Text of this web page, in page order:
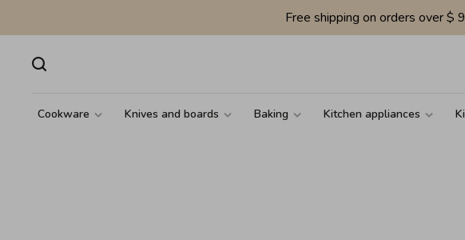
Free shipping on orders over $
Cookware Knives and boards Baking Kitchen appliances